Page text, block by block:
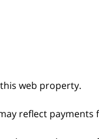
web property.
reflect payments